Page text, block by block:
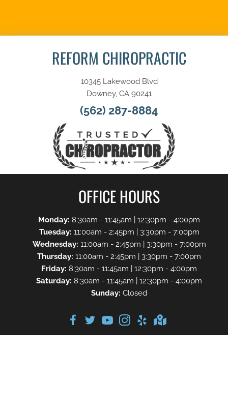
REFORM CHIROPRACTIC
10345 Lakewood Blvd
Downey, CA 90241
(562) 287-8884
OFFICE HOURS
Monday: 8:30am - 11:45am | 12:30pm - 4:00pm
Tuesday: 11:00am - 2:45pm | 3:30pm - 7:00pm
Wednesday: 11:00am - 2:45pm | 3:30pm - 7:00pm
Thursday: 11:00am - 2:45pm | 3:30pm - 7:00pm
Friday: 8:30am - 11:45am | 12:30pm - 4:00pm
Saturday: 8:30am - 11:45am | 12:30pm - 4:00pm
Sunday: Closed